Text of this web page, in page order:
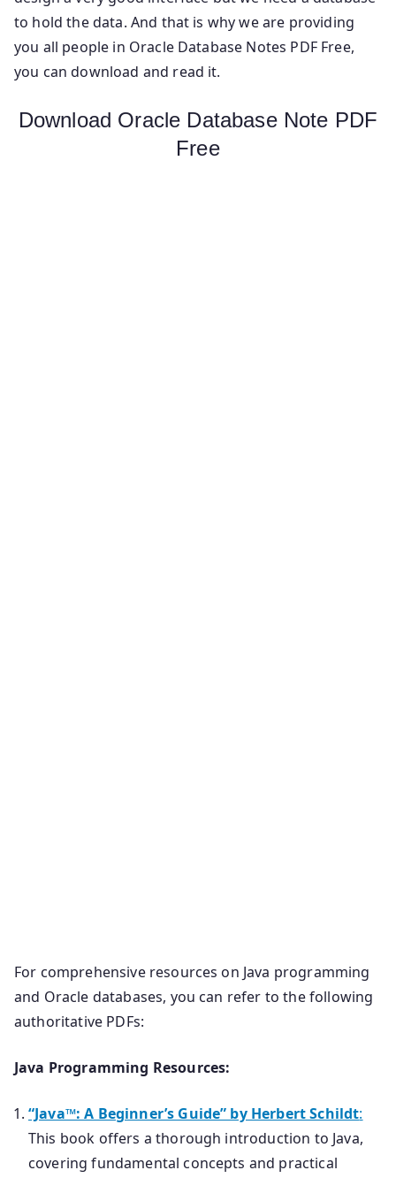
to hold the data. And that is why we are providing
you all people in Oracle Database Notes PDF Free,
you can download and read it.
Download Oracle Database Note PDF
Free
For comprehensive resources on Java programming
and Oracle databases, you can refer to the following
authoritative PDFs:
Java Programming Resources:
“Java™: A Beginner’s Guide” by Herbert Schildt:
This book offers a thorough introduction to Java,
covering fundamental concepts and practical